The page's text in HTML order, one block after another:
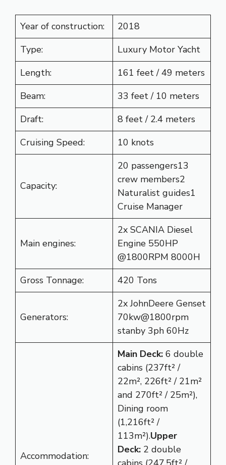
Year of construction:
2018
Type:
Luxury Motor Yacht
Length:
161 feet / 49 meters
Beam:
33 feet / 10 meters
Draft:
8 feet / 2.4 meters
Cruising Speed:
10 knots
Capacity:
20 passengers13
crew members2
Naturalist guides1
Cruise Manager
Main engines:
2x SCANIA Diesel
Engine 550HP
@1800RPM 8000H
Gross Tonnage:
420 Tons
Generators:
2x JohnDeere Genset
70kw@1800rpm
stanby 3ph 60Hz
Accommodation:
Main Deck: 6 double
cabins (237ft² /
22m², 226ft² / 21m²
and 270ft² / 25m²),
Dining room
(1,216ft² /
113m²).Upper
Deck: 2 double